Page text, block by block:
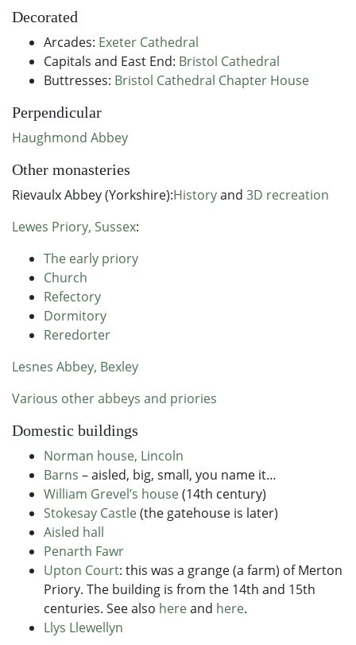
Decorated
Arcades: Exeter Cathedral
Capitals and East End: Bristol Cathedral
Buttresses: Bristol Cathedral Chapter House
Perpendicular
Haughmond Abbey
Other monasteries
Rievaulx Abbey (Yorkshire):Historyand 3D recreation
Lewes Priory, Sussex:
The early priory
Church
Refectory
Dormitory
Reredorter
Lesnes Abbey, Bexley
Various other abbeys and priories
Domestic buildings
Norman house, Lincoln
Barns – aisled, big, small, you name it…
William Grevel’s house(14th century)
Stokesay Castle(the gatehouse is later)
Aisled hall
Penarth Fawr
Upton Court: this was a grange (a farm) of Merton
Priory. The building is from the 14th and 15th
centuries. See also hereand here.
Llys Llewellyn